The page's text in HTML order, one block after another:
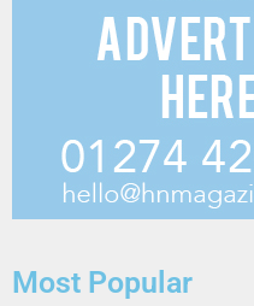
Most Popular